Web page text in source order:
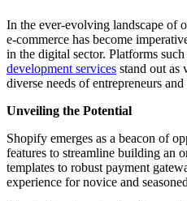
In the ever-evolving landscape of
e-commerce has become
in the digital sector. Platforms such
development services stand out as
diverse needs of entrepreneurs and
Unveiling the Potential
Shopify emerges as a beacon of
features to streamline building an
templates to robust payment
experience for novice and